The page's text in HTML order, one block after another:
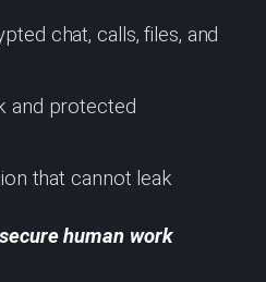
chat, calls, files, and
and protected
that cannot leak
human work